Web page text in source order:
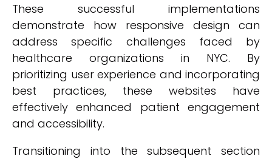
These successful implementations
demonstrate how responsive design can
address specific challenges faced by
healthcare organizations in NYC. By
prioritizing user experience and incorporating
best practices, these websites have
effectively enhanced patient engagement
and accessibility.
Transitioning into the subsequent section